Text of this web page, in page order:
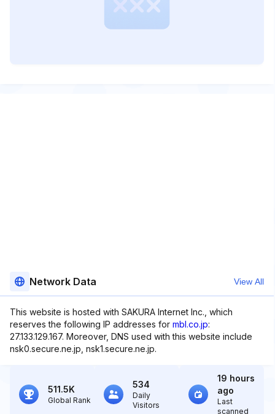
Network Data View All
This website is hosted with SAKURA Internet Inc., which
reserves the following IP addresses for mbl.co.jp:
27.133.129.167. Moreover, DNS used with this website include
nsk0.secure.ne.jp, nsk1.secure.ne.jp.
511.5K
Global Rank
534
Daily
Visitors
19 hours
ago
Last
scanned